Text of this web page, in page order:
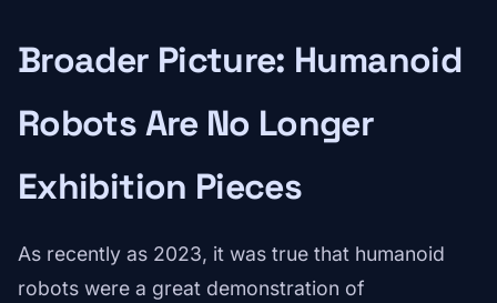
Broader Picture: Humanoid
Robots Are No Longer
Exhibition Pieces
As recently as 2023, it was true that humanoid
robots were a great demonstration of